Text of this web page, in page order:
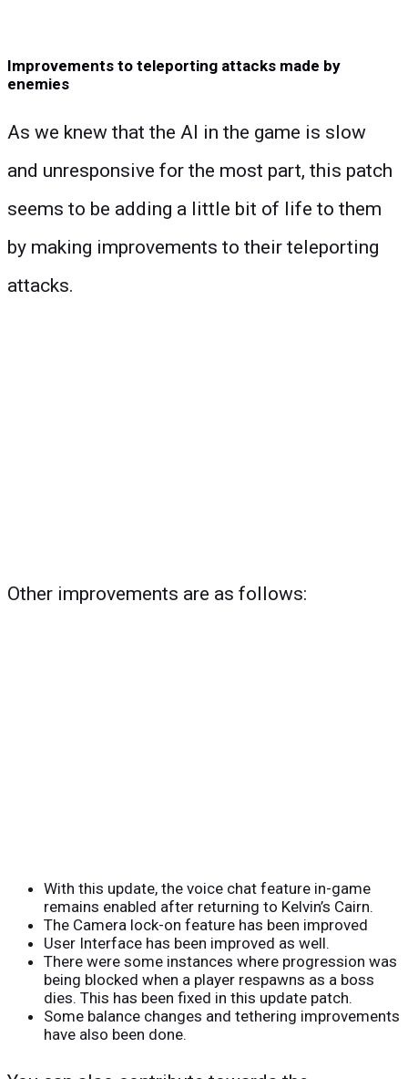
Improvements to teleporting attacks made by
enemies
As we knew that the AI in the game is slow
and unresponsive for the most part, this patch
seems to be adding a little bit of life to them
by making improvements to their teleporting
attacks.
Other improvements are as follows:
With this update, the voice chat feature in-game
remains enabled after returning to Kelvin’s Cairn.
The Camera lock-on feature has been improved
User Interface has been improved as well.
There were some instances where progression was
being blocked when a player respawns as a boss
dies. This has been fixed in this update patch.
Some balance changes and tethering improvements
have also been done.